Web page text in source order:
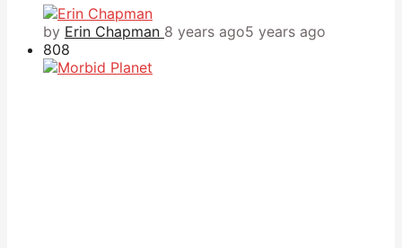
by Erin Chapman 8 years ago5 years ago
808